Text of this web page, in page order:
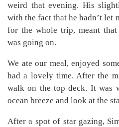
weird that evening. His
with the fact that he hadn’t let
for the whole trip, meant
was going on.
We ate our meal, enjoyed
had a lovely time. After the
walk on the top deck. It was
ocean breeze and look at the
After a spot of star gazing,